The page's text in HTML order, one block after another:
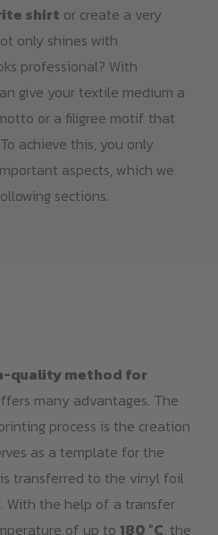
shirt or create a very
only shines with
professional? With
give your textile medium a
or a filigree motif that
achieve this, you only
aspects, which we
sections.
quality method for
many advantages. The
process is the creation
as a template for the
transferred to the vinyl foil
With the help of a transfer
of up to 180 °C, the